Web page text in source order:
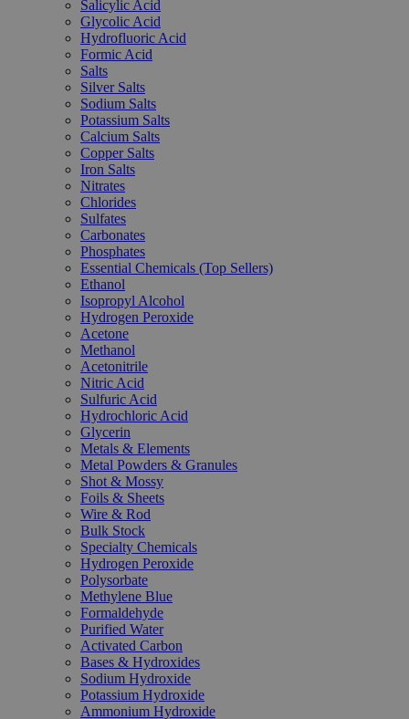
Salicylic Acid
Glycolic Acid
Hydrofluoric Acid
Formic Acid
Salts
Silver Salts
Sodium Salts
Potassium Salts
Calcium Salts
Copper Salts
Iron Salts
Nitrates
Chlorides
Sulfates
Carbonates
Phosphates
Essential Chemicals (Top Sellers)
Ethanol
Isopropyl Alcohol
Hydrogen Peroxide
Acetone
Methanol
Acetonitrile
Nitric Acid
Sulfuric Acid
Hydrochloric Acid
Glycerin
Metals & Elements
Metal Powders & Granules
Shot & Mossy
Foils & Sheets
Wire & Rod
Bulk Stock
Specialty Chemicals
Hydrogen Peroxide
Polysorbate
Methylene Blue
Formaldehyde
Purified Water
Activated Carbon
Bases & Hydroxides
Sodium Hydroxide
Potassium Hydroxide
Ammonium Hydroxide